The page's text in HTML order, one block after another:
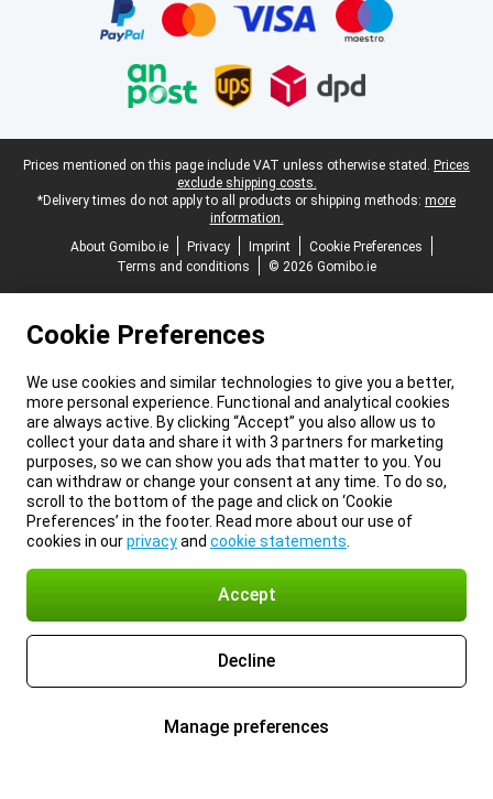
Legal footer
Prices mentioned on this page include VAT unless otherwise stated. Prices
exclude shipping costs.
*Delivery times do not apply to all products or shipping methods: more
information.
About Gomibo.ie
Privacy Imprint
Cookie Preferences
Terms and conditions
© 2026 Gomibo.ie
Cookie Preferences
We use cookies and similar technologies to give you a better,
more personal experience. Functional and analytical cookies
are always active. By clicking “Accept” you also allow us to
collect your data and share it with 3 partners for marketing
purposes, so we can show you ads that matter to you. You
can withdraw or change your consent at any time. To do so,
scroll to the bottom of the page and click on ‘Cookie
Preferences’ in the footer. Read more about our use of
cookies in ourprivacyand cookie statements
Accept
Decline
Manage preferences